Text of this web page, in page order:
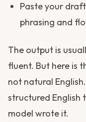
Paste your
phrasing and
The output is
fluent. But here is
not natural
structured English
model wrote it.